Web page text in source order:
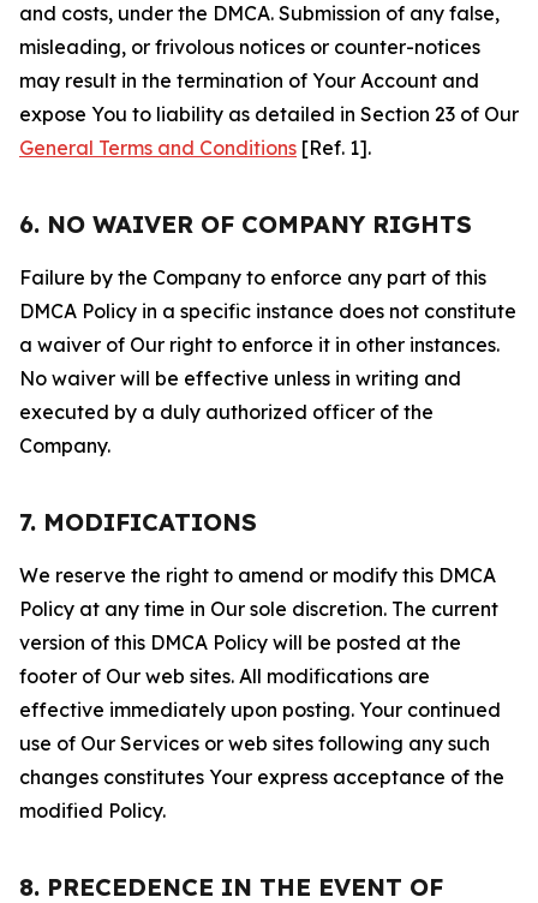
and costs, under the DMCA. Submission of any false,
misleading, or frivolous notices or counter-notices
may result in the termination of Your Account and
expose You to liability as detailed in Section 23 of Our
General Terms and Conditions [Ref. 1].
6. NO WAIVER OF COMPANY RIGHTS
Failure by the Company to enforce any part of this
DMCA Policy in a specific instance does not constitute
a waiver of Our right to enforce it in other instances.
No waiver will be effective unless in writing and
executed by a duly authorized officer of the
Company.
7. MODIFICATIONS
We reserve the right to amend or modify this DMCA
Policy at any time in Our sole discretion. The current
version of this DMCA Policy will be posted at the
footer of Our web sites. All modifications are
effective immediately upon posting. Your continued
use of Our Services or web sites following any such
changes constitutes Your express acceptance of the
modified Policy.
8. PRECEDENCE IN THE EVENT OF